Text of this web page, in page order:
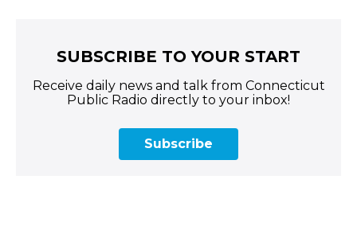
SUBSCRIBE TO YOUR START
Receive daily news and talk from Connecticut
Public Radio directly to your inbox!
Subscribe